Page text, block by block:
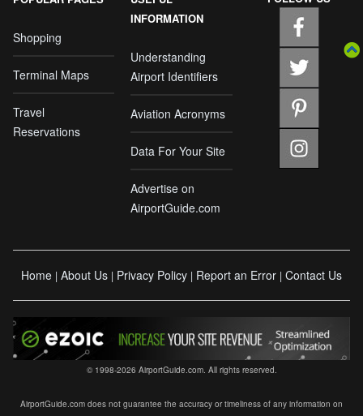
Shopping
Terminal Maps
Travel
Reservations
INFORMATION
Understanding
Airport Identifiers
Aviation Acronyms
Data For Your Site
Advertise on
AirportGuide.com
Home | About Us | Privacy Policy | Report an Error | Contact Us
© 1998-2026 AirportGuide.com. All rights reserved.
AirportGuide.com does not guarantee the accuracy or timeliness of any information on